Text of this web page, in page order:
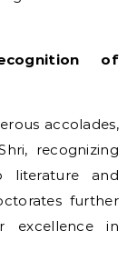
of
accolades,
recognizing
literature and
further
excellence in